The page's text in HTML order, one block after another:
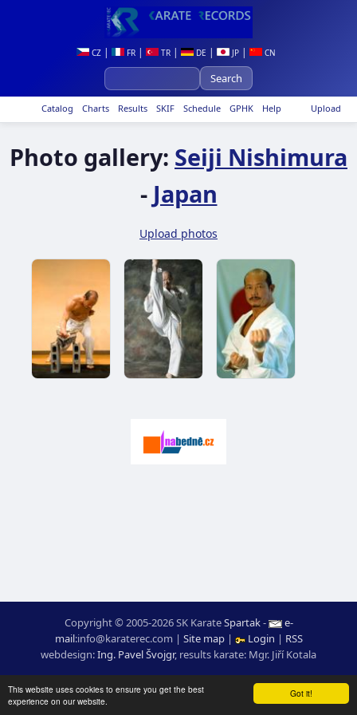
Got it!
This website uses cookies to ensure you get the best
experience on our website.
CZ | FR | TR | DE | JP | CN
Upload
Catalog Charts Results SKIF Schedule GPHK Help
Photo gallery: Seiji Nishimura
- Japan
Upload photos
Copyright © 2005-2026 SK KarateSpartak-
e-
mail:moc.ceretarak@ofni | Site map| Login | RSS
webdesign:Ing. Pavel Švojgr, results karate: Mgr. Jiří Kotala